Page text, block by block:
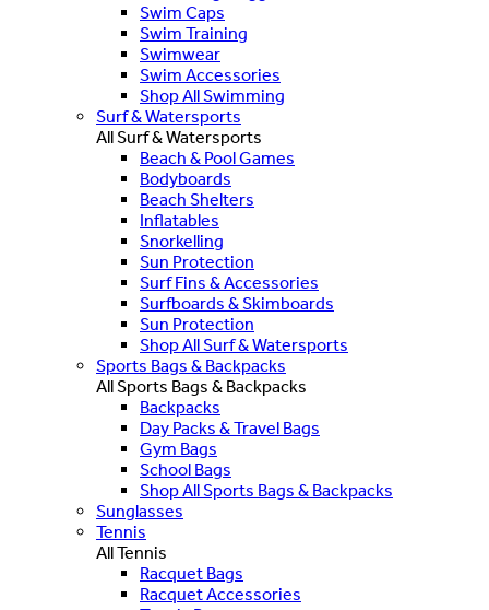
Swim Caps
Swim Training
Swimwear
Swim Accessories
Shop All Swimming
Surf & Watersports
All Surf & Watersports
Beach & Pool Games
Bodyboards
Beach Shelters
Inflatables
Snorkelling
Sun Protection
Surf Fins & Accessories
Surfboards & Skimboards
Sun Protection
Shop All Surf & Watersports
Sports Bags & Backpacks
All Sports Bags & Backpacks
Backpacks
Day Packs & Travel Bags
Gym Bags
School Bags
Shop All Sports Bags & Backpacks
Sunglasses
Tennis
All Tennis
Racquet Bags
Racquet Accessories